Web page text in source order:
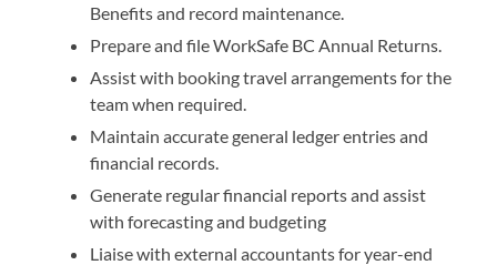
Benefits and record maintenance.
Prepare and file WorkSafe BC Annual Returns.
Assist with booking travel arrangements for the
team when required.
Maintain accurate general ledger entries and
financial records.
Generate regular financial reports and assist
with forecasting and budgeting
Liaise with external accountants for year-end